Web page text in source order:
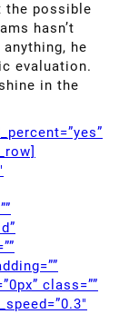
the possible
hasn’t
he
evaluation.
in the
class=””